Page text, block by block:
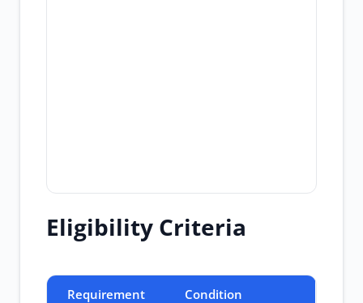
Eligibility Criteria
Requirement Condition